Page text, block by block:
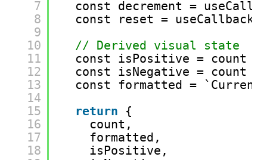
7
8
9
10
11
12
13
14
15
16
17
18
const decrement =
const reset =
// Derived visual state
const isPositive = count >
const isNegative = count
const formatted =
return
{
count,
formatted,
isPositive,